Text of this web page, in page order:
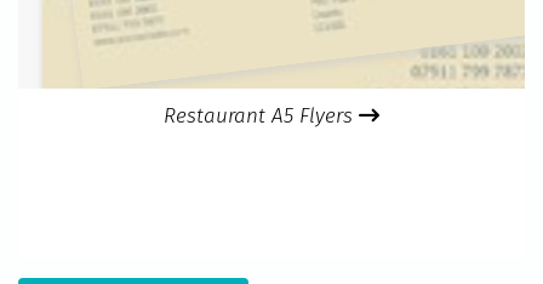
Restaurant A5 Flyers